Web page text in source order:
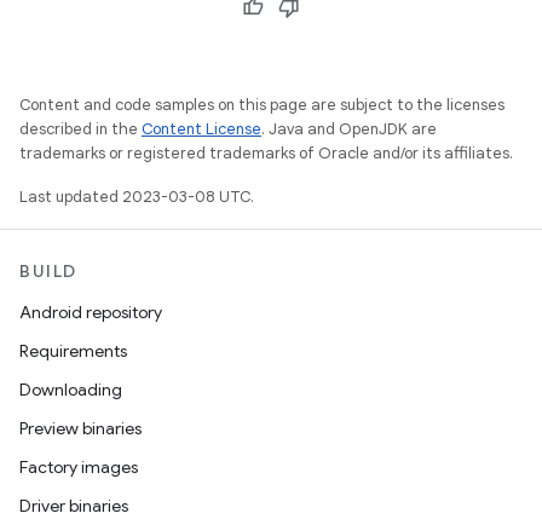
Content and code samples on this page are subject to the licenses
described in the Content License. Java and OpenJDK are
trademarks or registered trademarks of Oracle and/or its affiliates.
Last updated 2023-03-08 UTC.
BUILD
Android repository
Requirements
Downloading
Preview binaries
Factory images
Driver binaries